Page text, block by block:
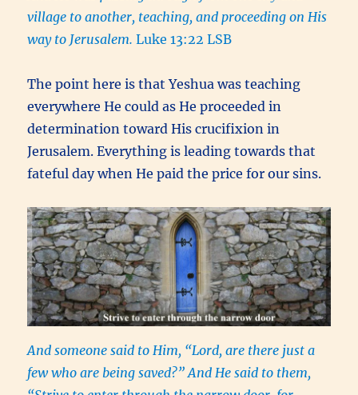
village to another, teaching, and proceeding on His
way to Jerusalem. Luke 13:22 LSB
The point here is that Yeshua was teaching
everywhere He could as He proceeded in
determination toward His crucifixion in
Jerusalem. Everything is leading towards that
fateful day when He paid the price for our sins.
And someone said to Him, “Lord, are there just a
few who are being saved?” And He said to them,